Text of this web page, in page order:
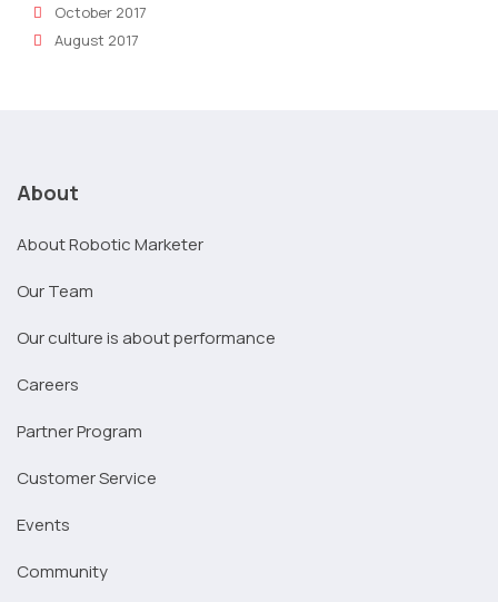
October 2017
August 2017
About
About Robotic Marketer
Our Team
Our culture is about performance
Careers
Partner Program
Customer Service
Events
Community